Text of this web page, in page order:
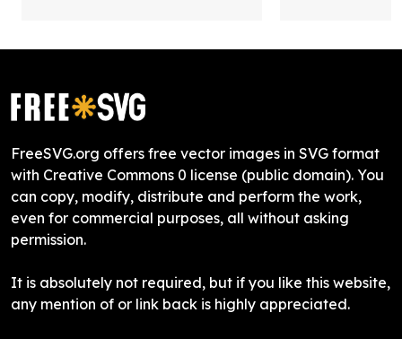
FreeSVG.org offers free vector images in SVG format
with Creative Commons 0 license (public domain). You
can copy, modify, distribute and perform the work,
even for commercial purposes, all without asking
permission.
It is absolutely not required, but if you like this website,
any mention of or link back is highly appreciated.